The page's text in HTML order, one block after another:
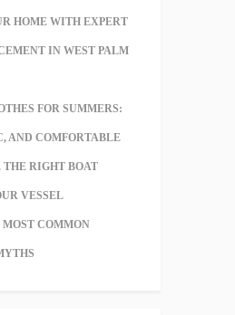
HOME WITH EXPERT
IN WEST PALM
FOR SUMMERS:
AND COMFORTABLE
THE RIGHT BOAT
VESSEL
COMMON